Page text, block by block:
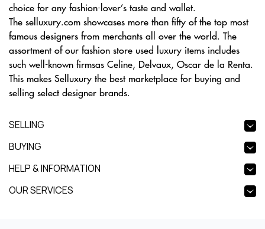
choice for any fashion-lover’s taste and wallet.
The selluxury.com showcases more than fifty of the top most
famous designers from merchants all over the world. The
assortment of our fashion store used luxury items includes
such well-known firmsas Celine, Delvaux, Oscar de la Renta.
This makes Selluxury the best marketplace for buying and
selling select designer brands.
SELLING
BUYING
HELP & INFORMATION
OUR SERVICES